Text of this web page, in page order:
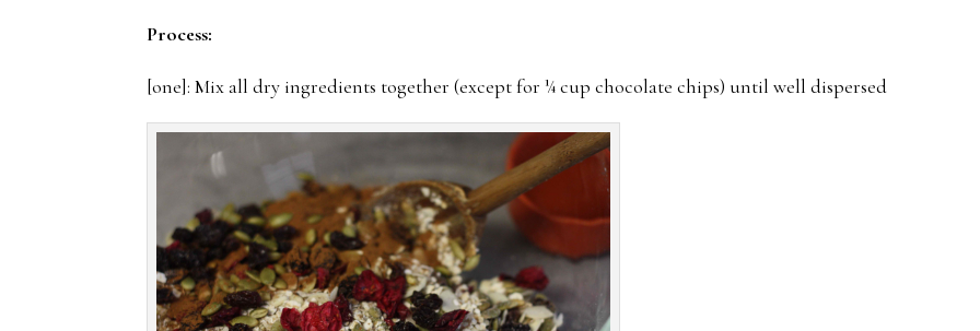
Process:
[one]: Mix all dry ingredients together (except for ¼ cup chocolate chips) until well dispersed